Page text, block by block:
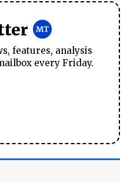
features, analysis
every Friday.